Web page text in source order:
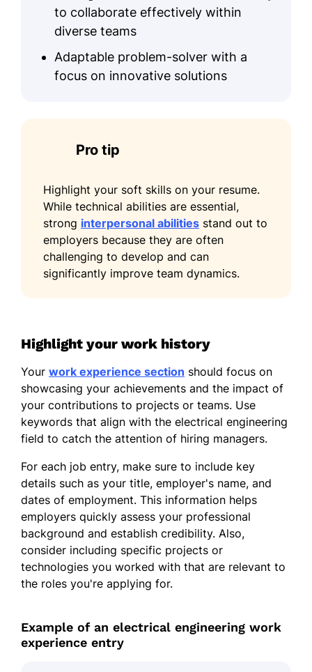
Master's Degree Electrical Engineering
Stanford University Stanford, California
June 2017
Bachelor's Degree Electrical Engineering
National Institute of Engineering
Advanced Power Systems -
EnergyTech Institute
Languages
Spanish - Beginner (A1)
to collaborate effectively within
diverse teams
Adaptable problem-solver with a
focus on innovative solutions
Pro tip
Highlight your soft skills on your resume.
While technical abilities are essential,
strong interpersonal abilities stand out to
employers because they are often
challenging to develop and can
significantly improve team dynamics.
Highlight your work history
Your work experience section should focus on
showcasing your achievements and the impact of
your contributions to projects or teams. Use
keywords that align with the electrical engineering
field to catch the attention of hiring managers.
For each job entry, make sure to include key
details such as your title, employer's name, and
dates of employment. This information helps
employers quickly assess your professional
background and establish credibility. Also,
consider including specific projects or
technologies you worked with that are relevant to
the roles you're applying for.
Example of an electrical engineering work
experience entry